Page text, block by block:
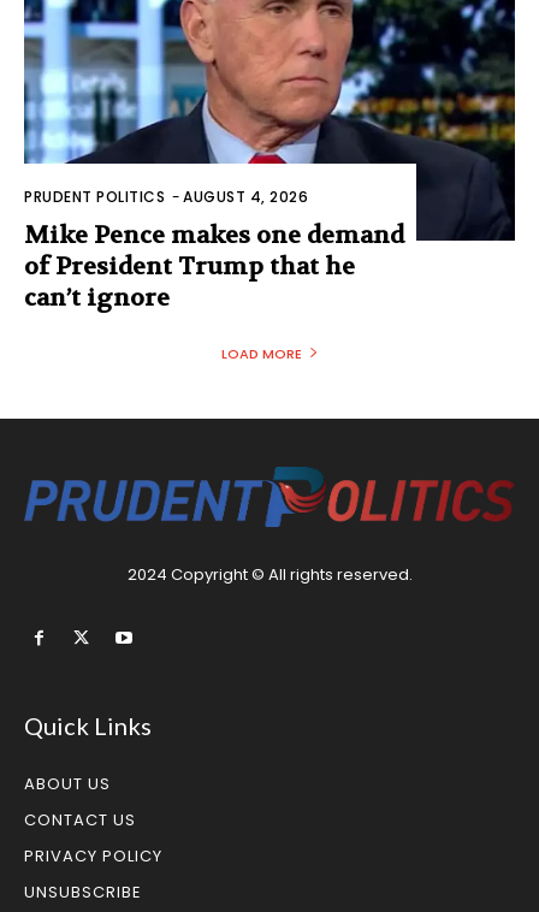
PRUDENT POLITICS -AUGUST 4, 2026
Mike Pence makes one demand
of President Trump that he
can’t ignore
LOAD MORE
2024 Copyright © All rights reserved.
Quick Links
ABOUT US
CONTACT US
PRIVACY POLICY
UNSUBSCRIBE